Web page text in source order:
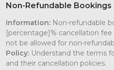
Non-Refundable Bookings
Information: Non-refundable
[percentage]% cancellation
not be allowed for non-
Policy: Understand the terms
and their cancellation policies.